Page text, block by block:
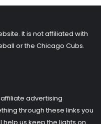
It is not affiliated with
or the Chicago Cubs.
advertising
through these links you